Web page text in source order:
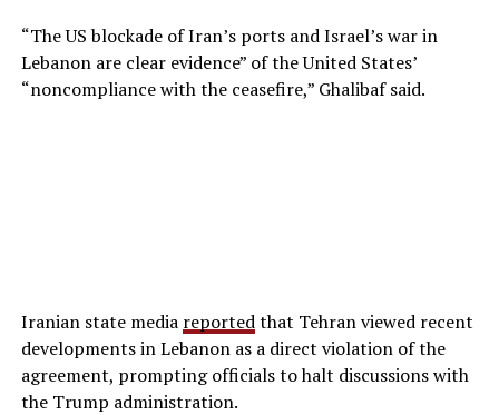
“The US blockade of Iran’s ports and Israel’s war in
Lebanon are clear evidence” of the United States’
“noncompliance with the ceasefire,” Ghalibaf said.
Iranian state media reportedthat Tehran viewed recent
developments in Lebanon as a direct violation of the
agreement, prompting officials to halt discussions with
the Trump administration.